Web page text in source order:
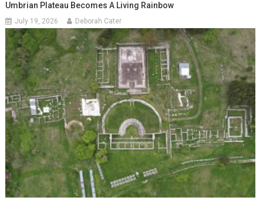
Umbrian Plateau Becomes A Living Rainbow
July 19, 2026 Deborah Cater